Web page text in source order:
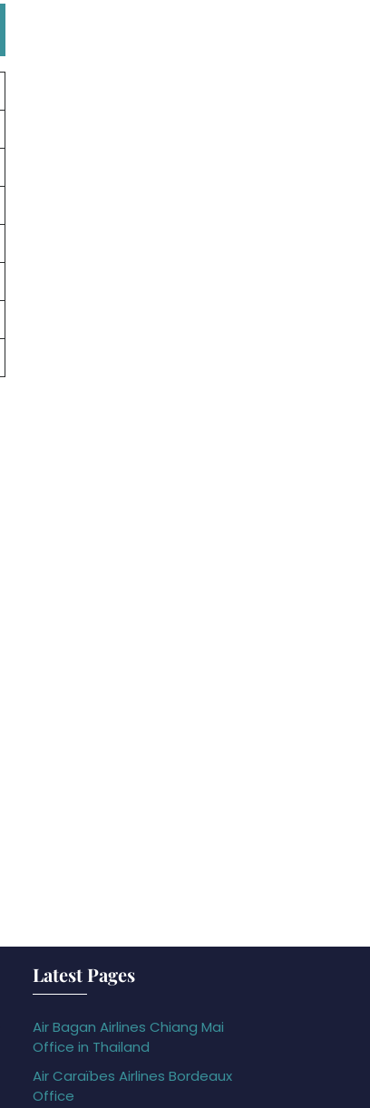
Latest Pages
Air Bagan Airlines Chiang Mai
Office in Thailand
Air Caraïbes Airlines Bordeaux
Office